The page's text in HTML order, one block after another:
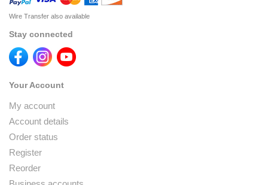
Wire Transfer also available
Stay connected
Your Account
My account
Account details
Order status
Register
Reorder